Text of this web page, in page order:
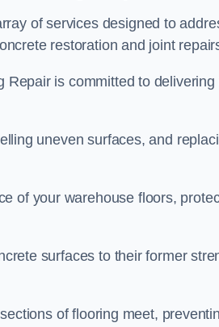
of services designed to
restoration and joint
is committed to
uneven surfaces, and
of your warehouse floors,
surfaces to their former
of flooring meet,